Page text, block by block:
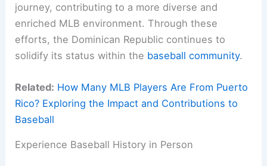
journey, contributing to a more diverse and
enriched MLB environment. Through these
efforts, the Dominican Republic continues to
solidify its status within the baseball community.
Related: How Many MLB Players Are From Puerto
Rico? Exploring the Impact and Contributions to
Baseball
Experience Baseball History in Person